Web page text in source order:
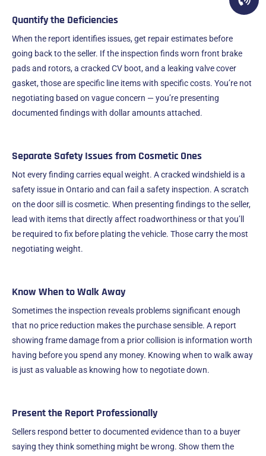
Quantify the Deficiencies
When the report identifies issues, get repair estimates before
going back to the seller. If the inspection finds worn front brake
pads and rotors, a cracked CV boot, and a leaking valve cover
gasket, those are specific line items with specific costs. You’re not
negotiating based on vague concern — you’re presenting
documented findings with dollar amounts attached.
Separate Safety Issues from Cosmetic Ones
Not every finding carries equal weight. A cracked windshield is a
safety issue in Ontario and can fail a safety inspection. A scratch
on the door sill is cosmetic. When presenting findings to the seller,
lead with items that directly affect roadworthiness or that you’ll
be required to fix before plating the vehicle. Those carry the most
negotiating weight.
Know When to Walk Away
Sometimes the inspection reveals problems significant enough
that no price reduction makes the purchase sensible. A report
showing frame damage from a prior collision is information worth
having before you spend any money. Knowing when to walk away
is just as valuable as knowing how to negotiate down.
Present the Report Professionally
Sellers respond better to documented evidence than to a buyer
saying they think something might be wrong. Show them the